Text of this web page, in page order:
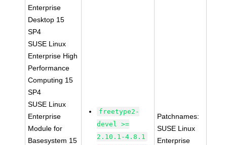
Enterprise
Desktop 15
SP4
SUSE Linux
Enterprise High
Performance
Computing 15
SP4
SUSE Linux
Enterprise
Module for
Basesystem 15
freetype2-
devel >=
2.10.1-4.8.1
Patchnames:
SUSE Linux
Enterprise